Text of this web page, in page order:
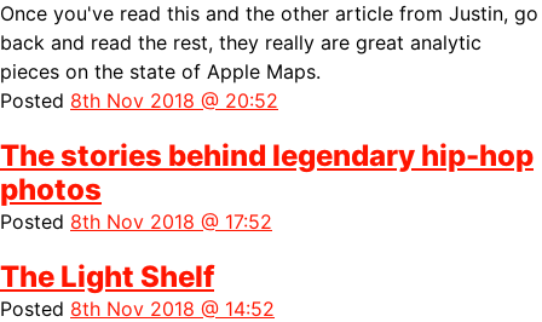
Once you've read this and the other article from Justin, go
back and read the rest, they really are great analytic
pieces on the state of Apple Maps.
Posted 8th Nov 2018 @ 20:52
The stories behind legendary hip-hop
photos
Posted 8th Nov 2018 @ 17:52
The Light Shelf
Posted 8th Nov 2018 @ 14:52